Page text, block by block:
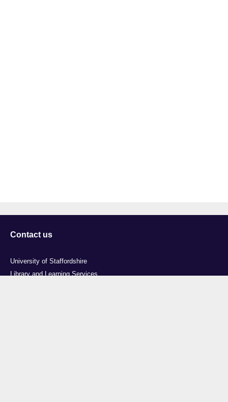
Contact us
University of Staffordshire
Library and Learning Services